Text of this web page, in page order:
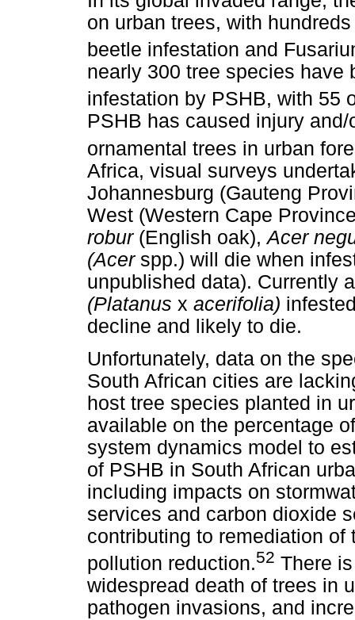
on urban trees, with
beetle infestation and
nearly 300 tree species have
infestation by PSHB, with 55
PSHB has caused injury
ornamental trees in urban
Africa, visual surveys
Johannesburg (Gauteng
West (Western Cape
robur (English oak),Acer
(Acer spp.) will die when
unpublished data). Currently
(Platanus x acerifolia)
decline and likely to die.
Unfortunately, data on the
South African cities are
host tree species planted in
available on the percentage
system dynamics model to
of PSHB in South African
including impacts on
services and carbon dioxide
contributing to remediation
pollution reduction.52 There
widespread death of trees in
pathogen invasions, and